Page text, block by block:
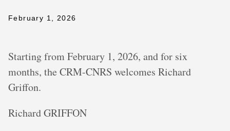
February 1, 2026
Starting from February 1, 2026, and for six
months, the CRM-CNRS welcomes Richard
Griffon.
Richard GRIFFON